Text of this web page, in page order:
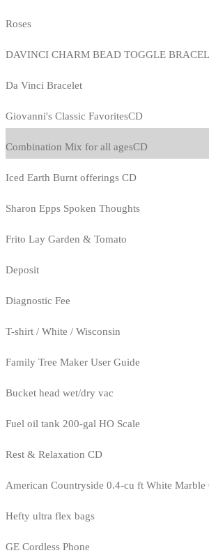
Roses
DAVINCI CHARM BEAD TOGGLE
Da Vinci Bracelet
Giovanni's Classic FavoritesCD
Combination Mix for all agesCD
Iced Earth Burnt offerings CD
Sharon Epps Spoken Thoughts
Frito Lay Garden & Tomato
Deposit
Diagnostic Fee
T-shirt / White / Wisconsin
Family Tree Maker User Guide
Bucket head wet/dry vac
Fuel oil tank 200-gal HO Scale
Rest & Relaxation CD
American Countryside 0.4-cu ft White Marble
Hefty ultra flex bags
GE Cordless Phone